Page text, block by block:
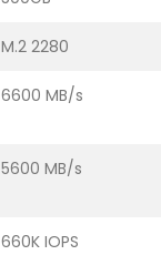
M.2 2280
6600 MB/s
5600 MB/s
660K IOPS